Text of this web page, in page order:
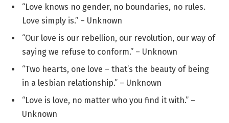
“Love knows no gender, no boundaries, no rules.
Love simply is.” – Unknown
“Our love is our rebellion, our revolution, our way of
saying we refuse to conform.” – Unknown
“Two hearts, one love – that’s the beauty of being
in a lesbian relationship.” – Unknown
“Love is love, no matter who you find it with.” –
Unknown